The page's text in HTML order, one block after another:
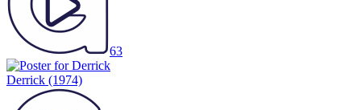
63
Derrick (1974)